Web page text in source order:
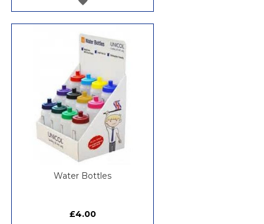
WISH
Water Bottles
£4.00